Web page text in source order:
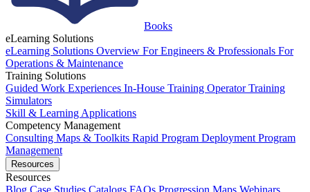
Books
eLearning Solutions
eLearning Solutions Overview For Engineers & Professionals For
Operations & Maintenance
Training Solutions
Guided Work Experiences In-House Training Operator Training
Simulators
Skill & Learning Applications
Competency Management
Consulting Maps & Toolkits Rapid Program Deployment Program
Management
Resources
Resources
Blog Case Studies Catalogs FAQs Progression Maps Webinars